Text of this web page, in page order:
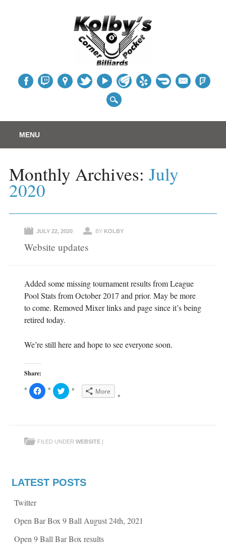
Table
Main menu
content
MENU
Monthly Archives: July
2020
JULY 22, 2020 BY KOLBY
Website updates
Added some missing tournament results from League
Pool Stats from October 2017 and prior. May be more
to come. Removed Mixer links and page since it’s being
retired today.
We’re still here and hope to see everyone soon.
Share:
C
l
h
a
a
c
(
p
e
C
l
h
a
w
i
(
O
e
n
More
FILED UNDER WEBSITE |
LATEST POSTS
Twitter
Open Bar Box 9 Ball August 24th, 2021
Open 9 Ball Bar Box results